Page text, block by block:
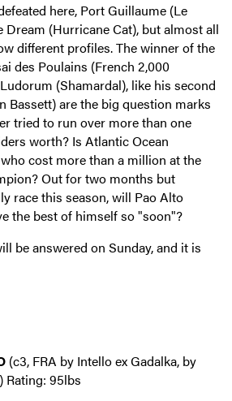
here, Port Guillaume (Le
Dream (Hurricane Cat), but almost all
different profiles. The winner of the
des Poulains (French 2,000
(Shamardal), like his second
Bassett) are the big question marks
tried to run over more than one
worth? Is Atlantic Ocean
cost more than a million at the
Out for two months but
race this season, will Pao Alto
the best of himself so "soon"?
be answered on Sunday, and it is
(c3, FRA by Intello ex Gadalka, by
Rating: 95lbs